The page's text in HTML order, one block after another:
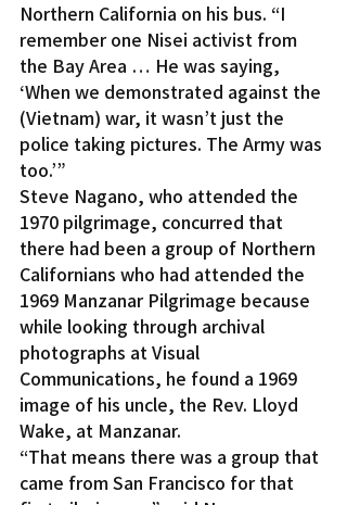
Northern California on his bus. “I
remember one Nisei activist from
the Bay Area … He was saying,
‘When we demonstrated against the
(Vietnam) war, it wasn’t just the
police taking pictures. The Army was
too.’”
Steve Nagano, who attended the
1970 pilgrimage, concurred that
there had been a group of Northern
Californians who had attended the
1969 Manzanar Pilgrimage because
while looking through archival
photographs at Visual
Communications, he found a 1969
image of his uncle, the Rev. Lloyd
Wake, at Manzanar.
“That means there was a group that
came from San Francisco for that